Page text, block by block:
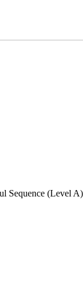
Sequence (Level A)